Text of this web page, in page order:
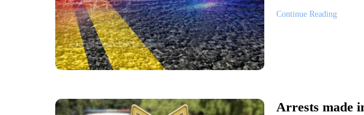
Continue Reading
Arrests made